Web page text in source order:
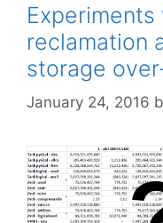
reclamation
storage
January 24, 2016